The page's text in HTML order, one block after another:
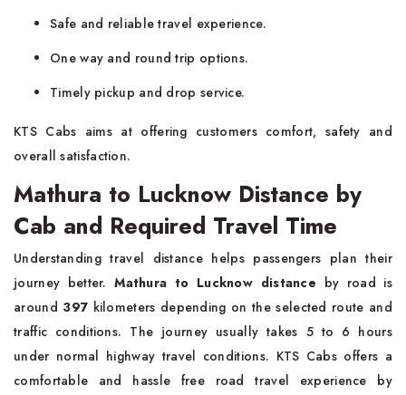
Safe and reliable travel experience.
One way and round trip options.
Timely pickup and drop service.
KTS Cabs aims at offering customers comfort, safety and
overall satisfaction.
Mathura to Lucknow Distance by
Cab and Required Travel Time
Understanding travel distance helps passengers plan their
journey better.Mathura to Lucknow distance by road is
around 397 kilometers depending on the selected route and
traffic conditions. The journey usually takes 5 to 6 hours
under normal highway travel conditions. KTS Cabs offers a
comfortable and hassle free road travel experience by